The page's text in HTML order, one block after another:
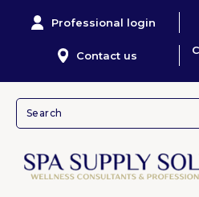
Professional login
Contact us